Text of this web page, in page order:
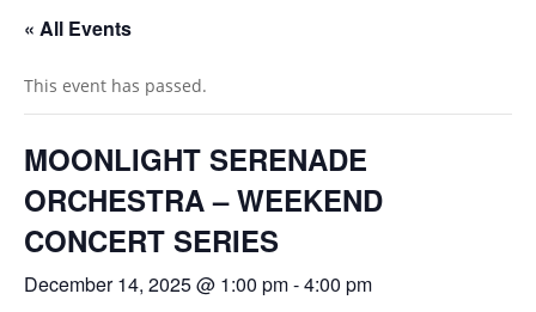
« All Events
This event has passed.
MOONLIGHT SERENADE
ORCHESTRA – WEEKEND
CONCERT SERIES
December 14, 2025 @ 1:00 pm-4:00 pm